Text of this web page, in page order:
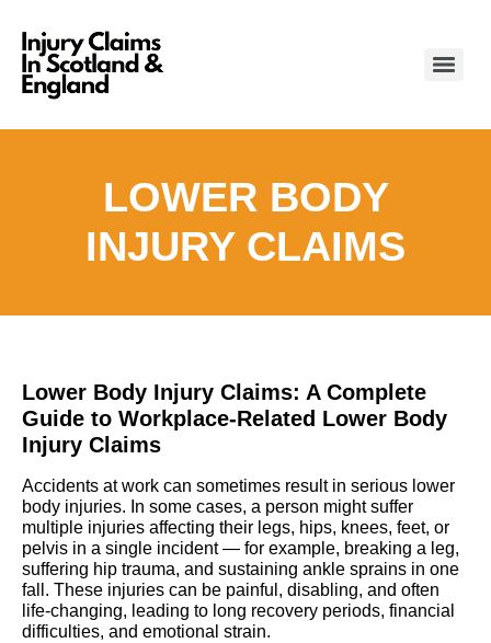
LOWER BODY
INJURY CLAIMS
Lower Body Injury Claims: A Complete
Guide to Workplace-Related Lower Body
Injury Claims
Accidents at work can sometimes result in serious lower
body injuries. In some cases, a person might suffer
multiple injuries affecting their legs, hips, knees, feet, or
pelvis in a single incident — for example, breaking a leg,
suffering hip trauma, and sustaining ankle sprains in one
fall. These injuries can be painful, disabling, and often
life-changing, leading to long recovery periods, financial
difficulties, and emotional strain.